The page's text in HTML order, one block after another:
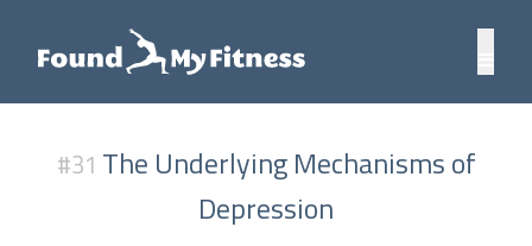
#31 The Underlying Mechanisms of
Depression